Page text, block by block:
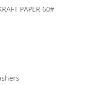
PAPER 60#